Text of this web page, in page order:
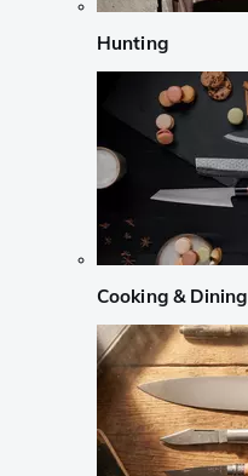
Hunting
Cooking & Dining